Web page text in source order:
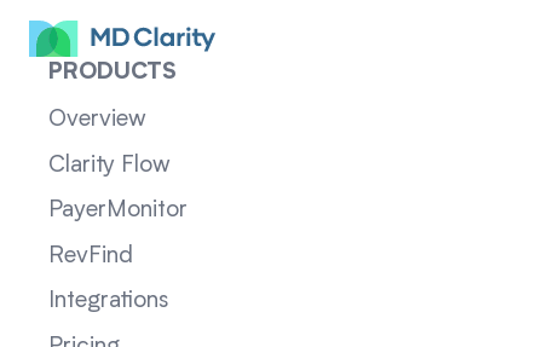
PRODUCTS
Overview
Clarity Flow
PayerMonitor
RevFind
Integrations